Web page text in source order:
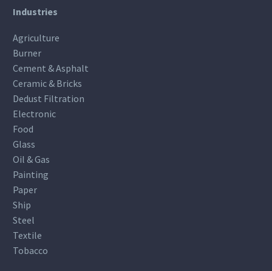
Industries
Agriculture
Burner
Cement & Asphalt
Ceramic & Bricks
Dedust Filtration
Electronic
Food
Glass
Oil & Gas
Painting
Paper
Ship
Steel
Textile
Tobacco